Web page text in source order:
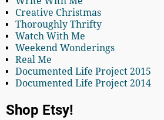
Creative Christmas
Thoroughly Thrifty
Watch With Me
Weekend Wonderings
Real Me
Documented Life Project 2015
Documented Life Project 2014
Shop Etsy!